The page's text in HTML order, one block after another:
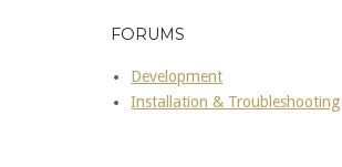
FORUMS
Development
Installation & Troubleshooting